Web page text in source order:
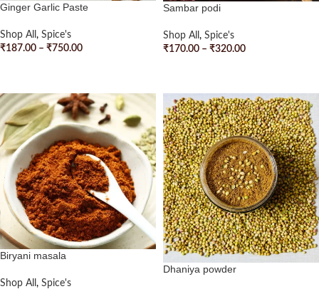
Ginger Garlic Paste
Shop All , Spice's
₹187.00 – ₹750.00
Sambar podi
Shop All , Spice's
₹170.00 – ₹320.00
Biryani masala
Shop All , Spice's
Dhaniya powder